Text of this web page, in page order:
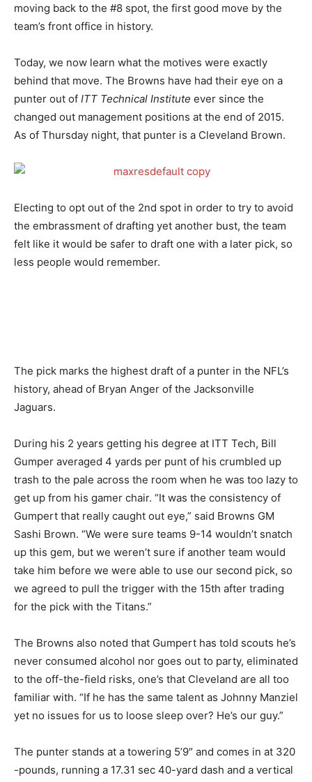
moving back to the #8 spot, the first good move by the
team’s front office in history.
Today, we now learn what the motives were exactly
behind that move. The Browns have had their eye on a
punter out of ITT Technical Institute ever since the
changed out management positions at the end of 2015.
As of Thursday night, that punter is a Cleveland Brown.
Electing to opt out of the 2nd spot in order to try to avoid
the embrassment of drafting yet another bust, the team
felt like it would be safer to draft one with a later pick, so
less people would remember.
The pick marks the highest draft of a punter in the NFL’s
history, ahead of Bryan Anger of the Jacksonville
Jaguars.
During his 2 years getting his degree at ITT Tech, Bill
Gumper averaged 4 yards per punt of his crumbled up
trash to the pale across the room when he was too lazy to
get up from his gamer chair. “It was the consistency of
Gumpert that really caught out eye,” said Browns GM
Sashi Brown. “We were sure teams 9-14 wouldn’t snatch
up this gem, but we weren’t sure if another team would
take him before we were able to use our second pick, so
we agreed to pull the trigger with the 15th after trading
for the pick with the Titans.”
The Browns also noted that Gumpert has told scouts he’s
never consumed alcohol nor goes out to party, eliminated
to the off-the-field risks, one’s that Cleveland are all too
familiar with. “If he has the same talent as Johnny Manziel
yet no issues for us to loose sleep over? He’s our guy.”
The punter stands at a towering 5’9″ and comes in at 320
-pounds, running a 17.31 sec 40-yard dash and a vertical